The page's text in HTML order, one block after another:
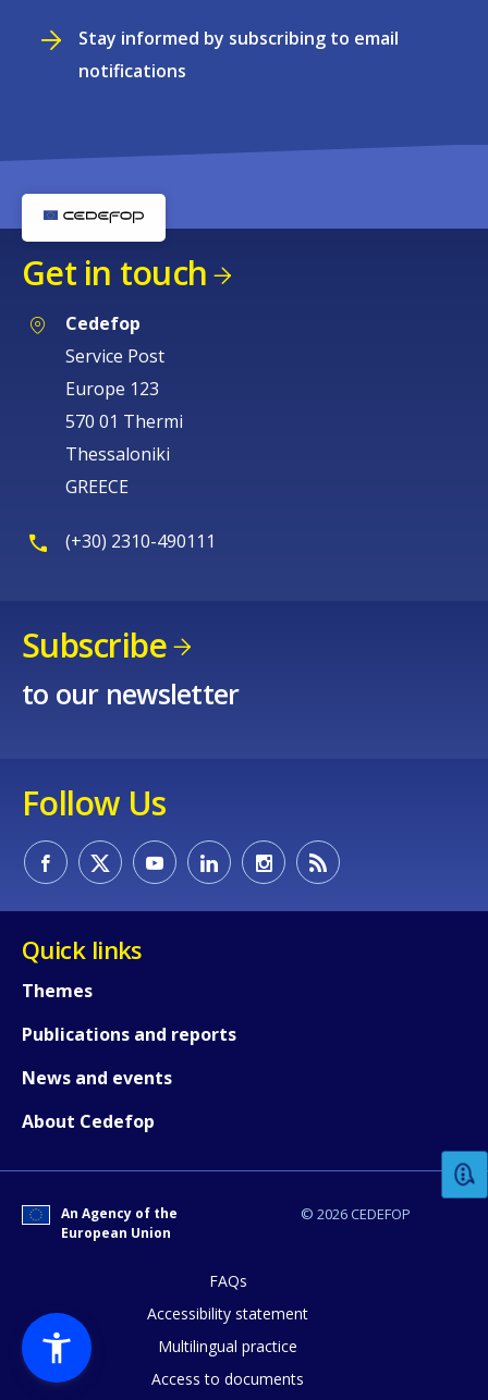
Stay informed by subscribing to email
notifications
Get in touch
Cedefop
Service Post
Europe 123
570 01 Thermi
Thessaloniki
GREECE
(+30) 2310-490111
Subscribe
to our newsletter
Follow Us
Quick links
Themes
Publications and reports
News and events
About Cedefop
© 2026 CEDEFOP
An Agency of the
European Union
FAQs
Accessibility statement
Multilingual practice
Access to documents
How would you rate the content on
Any additional comments or
page?